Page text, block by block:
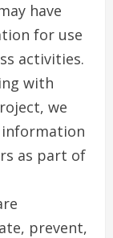
have
for use
activities.
with
we
as part of
prevent,